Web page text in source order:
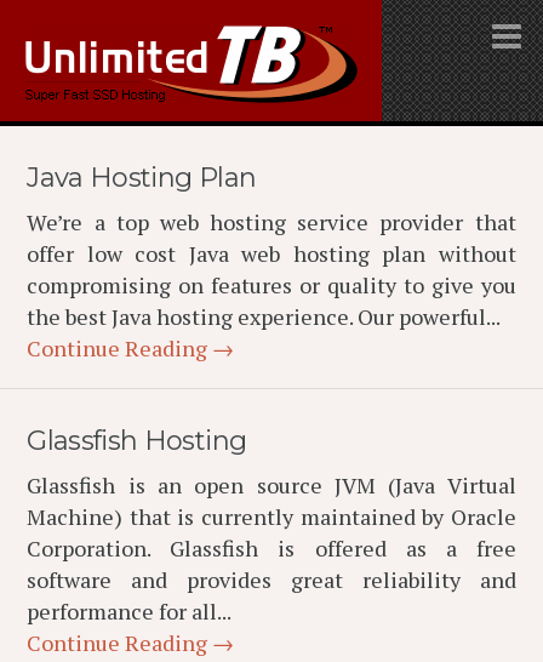
Java Hosting Plan
We’re a top web hosting service provider that
offer low cost Java web hosting plan without
compromising on features or quality to give you
the best Java hosting experience. Our powerful...
Continue Reading →
Glassfish Hosting
Glassfish is an open source JVM (Java Virtual
Machine) that is currently maintained by Oracle
Corporation. Glassfish is offered as a free
software and provides great reliability and
performance for all...
Continue Reading →